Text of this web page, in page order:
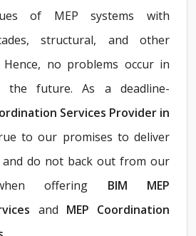
of MEP systems with
structural, and other
Hence, no problems occur in
future. As a deadline-
Services Provider in
to our promises to deliver
do not back out from our
offering BIM MEP
and MEP Coordination